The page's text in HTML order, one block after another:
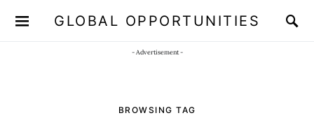
GLOBAL OPPORTUNITIES
- Advertisement -
BROWSING TAG
JOIN OUR WHATSAPP CHANNEL Click here!